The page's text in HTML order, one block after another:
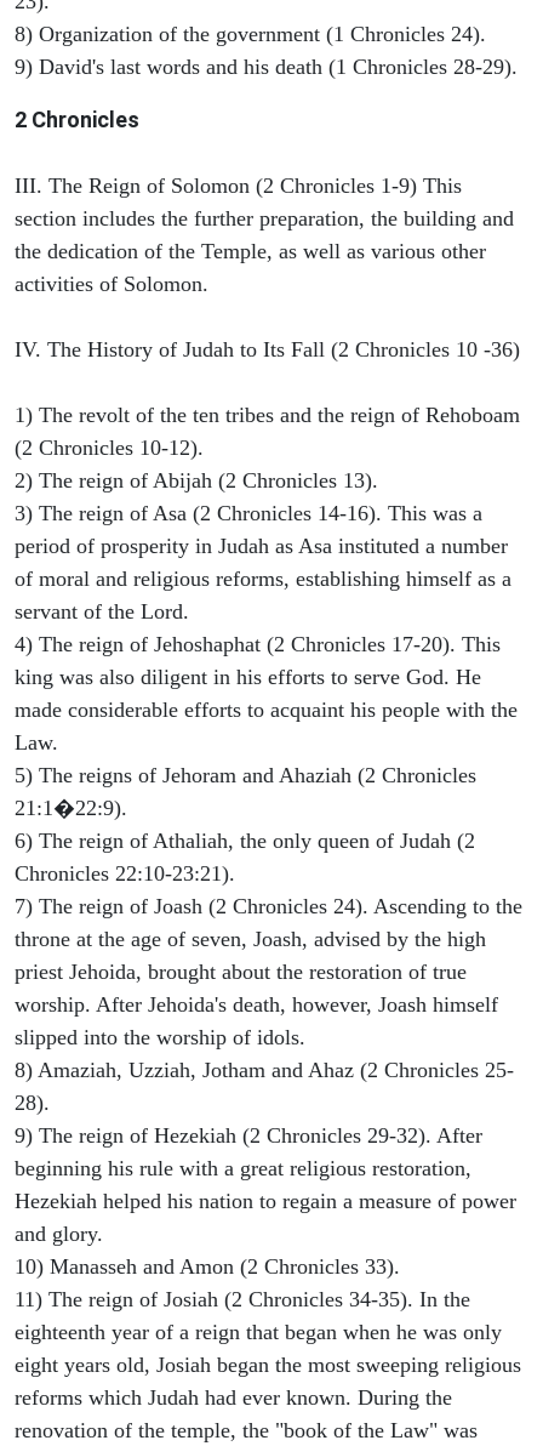
8) Organization of the government (1 Chronicles 24).
9) David's last words and his death (1 Chronicles 28-29).
2 Chronicles
III. The Reign of Solomon (2 Chronicles 1-9) This
section includes the further preparation, the building and
the dedication of the Temple, as well as various other
activities of Solomon.
IV. The History of Judah to Its Fall (2 Chronicles 10 -36)
1) The revolt of the ten tribes and the reign of Rehoboam
(2 Chronicles 10-12).
2) The reign of Abijah (2 Chronicles 13).
3) The reign of Asa (2 Chronicles 14-16). This was a
period of prosperity in Judah as Asa instituted a number
of moral and religious reforms, establishing himself as a
servant of the Lord.
4) The reign of Jehoshaphat (2 Chronicles 17-20). This
king was also diligent in his efforts to serve God. He
made considerable efforts to acquaint his people with the
Law.
5) The reigns of Jehoram and Ahaziah (2 Chronicles
21:1�22:9).
6) The reign of Athaliah, the only queen of Judah (2
Chronicles 22:10-23:21).
7) The reign of Joash (2 Chronicles 24). Ascending to the
throne at the age of seven, Joash, advised by the high
priest Jehoida, brought about the restoration of true
worship. After Jehoida's death, however, Joash himself
slipped into the worship of idols.
8) Amaziah, Uzziah, Jotham and Ahaz (2 Chronicles 25-
28).
9) The reign of Hezekiah (2 Chronicles 29-32). After
beginning his rule with a great religious restoration,
Hezekiah helped his nation to regain a measure of power
and glory.
10) Manasseh and Amon (2 Chronicles 33).
11) The reign of Josiah (2 Chronicles 34-35). In the
eighteenth year of a reign that began when he was only
eight years old, Josiah began the most sweeping religious
reforms which Judah had ever known. During the
renovation of the temple, the "book of the Law" was